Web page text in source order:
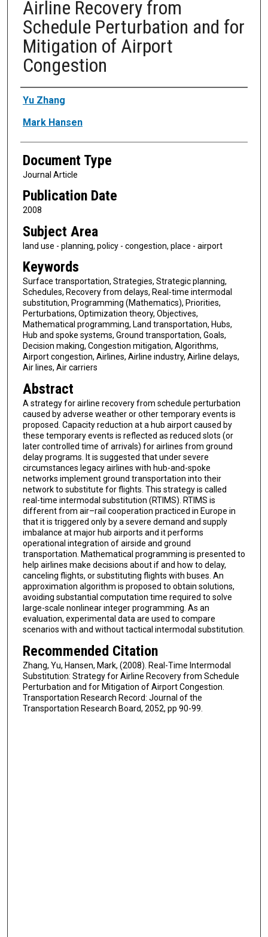
Airline Recovery from
Schedule Perturbation and for
Mitigation of Airport
Congestion
Authors
Yu Zhang
Mark Hansen
Document Type
Journal Article
Publication Date
2008
Subject Area
land use - planning, policy - congestion, place - airport
Keywords
Surface transportation, Strategies, Strategic planning,
Schedules, Recovery from delays, Real-time intermodal
substitution, Programming (Mathematics), Priorities,
Perturbations, Optimization theory, Objectives,
Mathematical programming, Land transportation, Hubs,
Hub and spoke systems, Ground transportation, Goals,
Decision making, Congestion mitigation, Algorithms,
Airport congestion, Airlines, Airline industry, Airline delays,
Air lines, Air carriers
Abstract
A strategy for airline recovery from schedule perturbation
caused by adverse weather or other temporary events is
proposed. Capacity reduction at a hub airport caused by
these temporary events is reflected as reduced slots (or
later controlled time of arrivals) for airlines from ground
delay programs. It is suggested that under severe
circumstances legacy airlines with hub-and-spoke
networks implement ground transportation into their
network to substitute for flights. This strategy is called
real-time intermodal substitution (RTIMS). RTIMS is
different from air–rail cooperation practiced in Europe in
that it is triggered only by a severe demand and supply
imbalance at major hub airports and it performs
operational integration of airside and ground
transportation. Mathematical programming is presented to
help airlines make decisions about if and how to delay,
canceling flights, or substituting flights with buses. An
approximation algorithm is proposed to obtain solutions,
avoiding substantial computation time required to solve
large-scale nonlinear integer programming. As an
evaluation, experimental data are used to compare
scenarios with and without tactical intermodal substitution.
Recommended Citation
Zhang, Yu, Hansen, Mark, (2008). Real-Time Intermodal
Substitution: Strategy for Airline Recovery from Schedule
Perturbation and for Mitigation of Airport Congestion.
Transportation Research Record: Journal of the
Transportation Research Board, 2052, pp 90-99.